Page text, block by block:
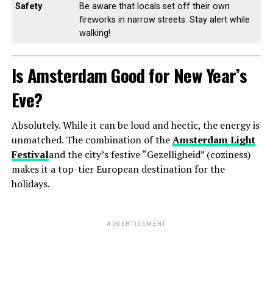
Safety
Be aware that locals set off their own
fireworks in narrow streets. Stay alert while
walking!
Is Amsterdam Good for New Year’s
Eve?
Absolutely. While it can be loud and hectic, the energy is
unmatched. The combination of theAmsterdam Light
Festivaland the city’s festive “Gezelligheid” (coziness)
makes it a top-tier European destination for the
holidays.
ADVERTISEMENT